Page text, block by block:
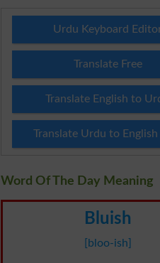
Urdu Keyboard
Translate Free
Translate English to
Translate Urdu to English
Word Of The Day Meaning
Bluish
[bloo-ish]